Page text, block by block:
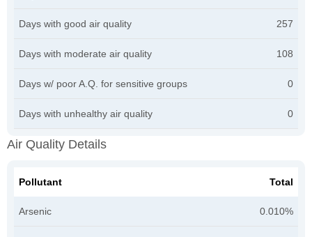
Days with good air quality 257
Days with moderate air quality 108
Days w/ poor A.Q. for sensitive groups 0
Days with unhealthy air quality 0
Air Quality Details
Pollutant Total
Arsenic 0.010%